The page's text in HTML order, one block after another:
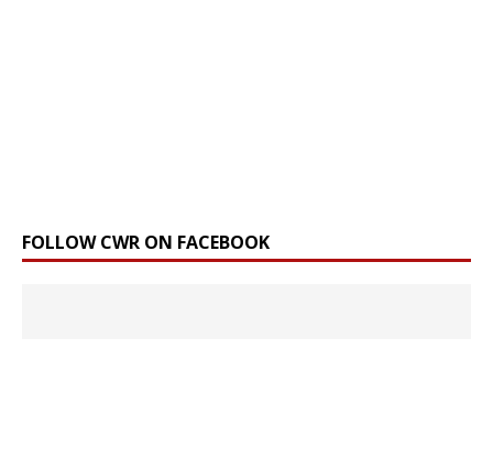
FOLLOW CWR ON FACEBOOK